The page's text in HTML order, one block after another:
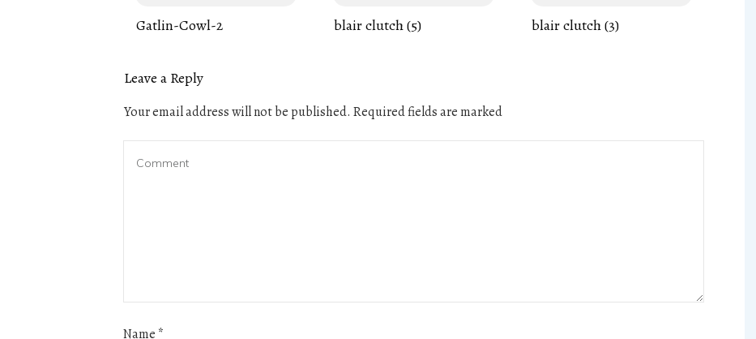
Gatlin-Cowl-2 blair clutch (5) blair clutch (3)
Leave a Reply
Your email address will not be published. Required fields are marked
Name *